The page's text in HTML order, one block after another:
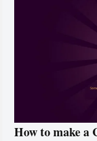
How to make a